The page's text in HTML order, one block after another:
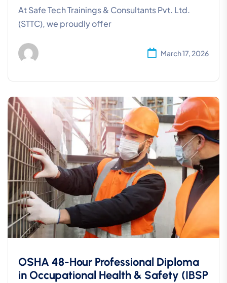
At Safe Tech Trainings & Consultants Pvt. Ltd.
(STTC), we proudly offer
March 17, 2026
OSHA 48-Hour Professional Diploma
in Occupational Health & Safety (IBSP